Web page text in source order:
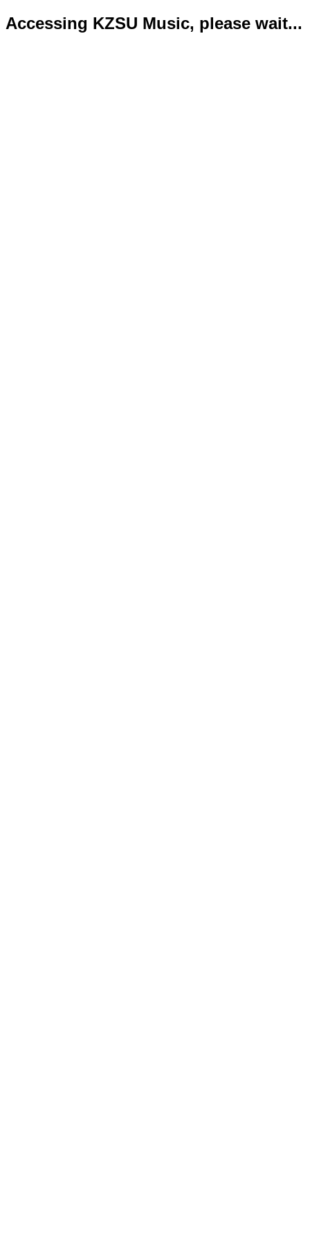
Accessing KZSU Music, please wait...